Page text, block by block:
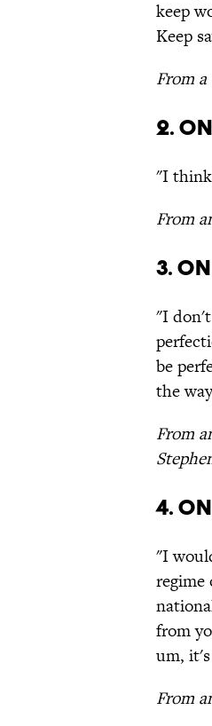
keep
Keep
From a
2.
"I
From
3.
"I
be
the
From
4.
"I
from
um,
From